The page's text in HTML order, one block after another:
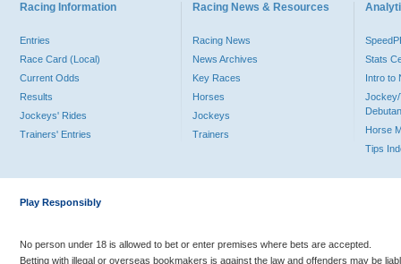
Racing Information
Entries
Race Card (Local)
Current Odds
Results
Jockeys' Rides
Trainers' Entries
Racing News & Resources
Racing News
News Archives
Key Races
Horses
Jockeys
Trainers
Stats
Intro to
Jockey/
Horse
Tips
Play Responsibly
No person under 18 is allowed to bet or enter premises where bets are accepted.
Betting with illegal or overseas bookmakers is against the law and offenders may be